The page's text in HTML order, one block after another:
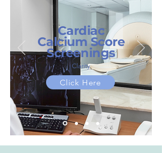
Cardiac
Calcium Score
Screenings
Clarity
Click Here